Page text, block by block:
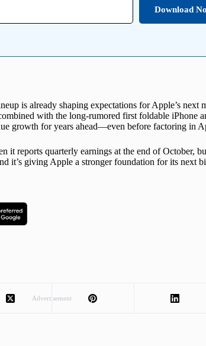
Download
is already shaping expectations for Apple’s next
with the long-rumored first foldable iPhone
growth for years ahead—even before factoring in
it reports quarterly earnings at the end of October,
it’s giving Apple a stronger foundation for its next
Advertisement